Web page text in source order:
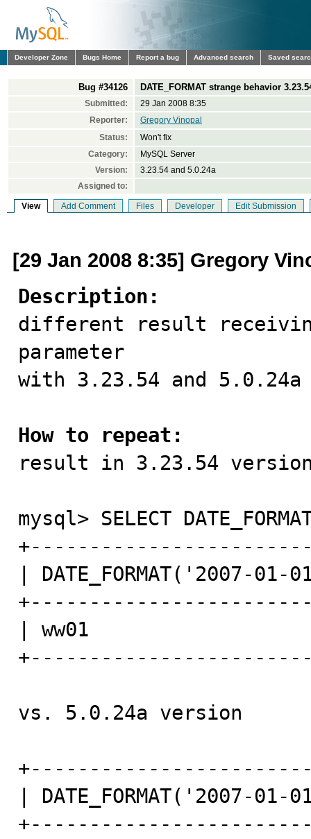
Developer Zone Bugs Home Report a bug Advanced search Saved
Bug #34126 DATE_FORMAT strange behavior
Submitted:
29 Jan 2008 8:35
Reporter:
Gregory Vinopal
Status:
Won't fix
Category:
MySQL Server
Version:
3.23.54 and 5.0.24a
Assigned to:
View Add Comment Files Developer Edit Submission
[29 Jan 2008 8:35] Gregory
Description:
different result receiving
parameter
with 3.23.54 and 5.0.24a
How to repeat:
result in 3.23.54
mysql> SELECT
| DATE_FORMAT('2007-
| ww01
vs. 5.0.24a version
| DATE_FORMAT('2007-